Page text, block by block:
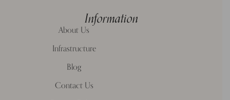
Information
About Us
Infrastructure
Blog
Contact Us